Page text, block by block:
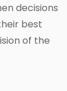
decisions
best
of the